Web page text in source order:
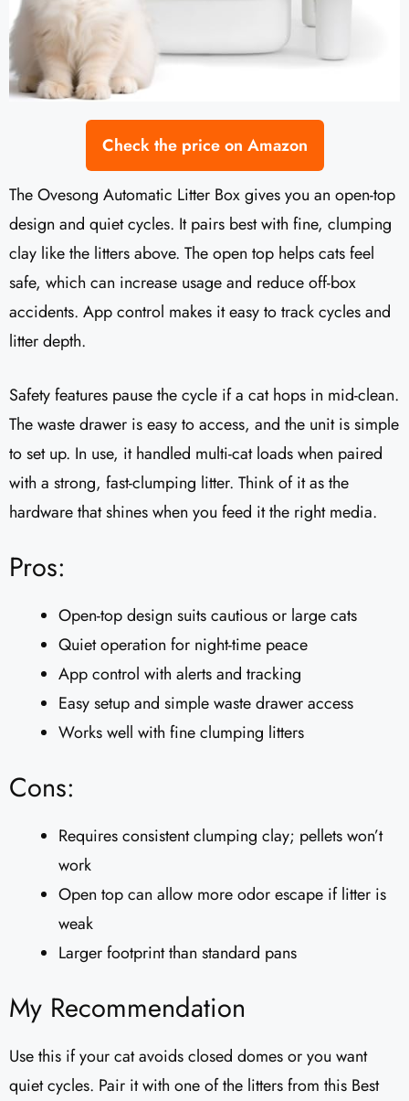
Check the price on Amazon
The Ovesong Automatic Litter Box gives you an open-top
design and quiet cycles. It pairs best with fine, clumping
clay like the litters above. The open top helps cats feel
safe, which can increase usage and reduce off-box
accidents. App control makes it easy to track cycles and
litter depth.
Safety features pause the cycle if a cat hops in mid-clean.
The waste drawer is easy to access, and the unit is simple
to set up. In use, it handled multi-cat loads when paired
with a strong, fast-clumping litter. Think of it as the
hardware that shines when you feed it the right media.
Pros:
Open-top design suits cautious or large cats
Quiet operation for night-time peace
App control with alerts and tracking
Easy setup and simple waste drawer access
Works well with fine clumping litters
Cons:
Requires consistent clumping clay; pellets won’t
work
Open top can allow more odor escape if litter is
weak
Larger footprint than standard pans
My Recommendation
Use this if your cat avoids closed domes or you want
quiet cycles. Pair it with one of the litters from this Best